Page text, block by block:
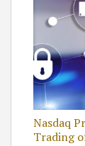
Nasdaq
Trading